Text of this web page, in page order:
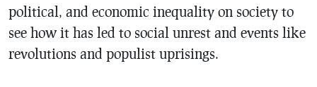
political, and economic inequality on society to
see how it has led to social unrest and events like
revolutions and populist uprisings.